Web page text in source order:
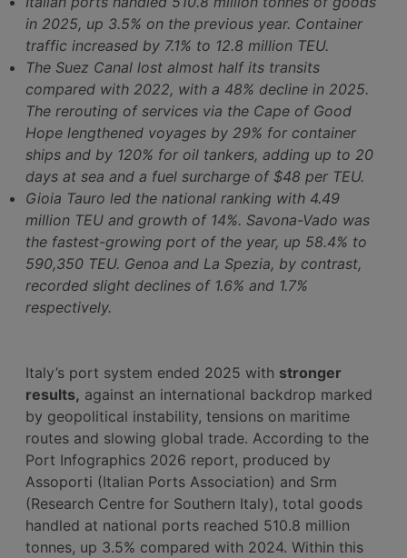
in 2025, up 3.5% on the previous year. Container
traffic increased by 7.1% to 12.8 million TEU.
The Suez Canal lost almost half its transits
compared with 2022, with a 48% decline in 2025.
The rerouting of services via the Cape of Good
Hope lengthened voyages by 29% for container
ships and by 120% for oil tankers, adding up to 20
days at sea and a fuel surcharge of $48 per TEU.
Gioia Tauro led the national ranking with 4.49
million TEU and growth of 14%. Savona-Vado was
the fastest-growing port of the year, up 58.4% to
590,350 TEU. Genoa and La Spezia, by contrast,
recorded slight declines of 1.6% and 1.7%
respectively.
Italy’s port system ended 2025 with stronger
results, against an international backdrop marked
by geopolitical instability, tensions on maritime
routes and slowing global trade. According to the
Port Infographics 2026 report, produced by
Assoporti (Italian Ports Association) and Srm
(Research Centre for Southern Italy), total goods
handled at national ports reached 510.8 million
tonnes, up 3.5% compared with 2024. Within this